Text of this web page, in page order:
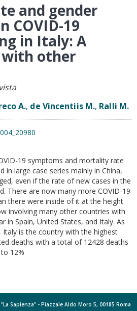
and gender
COVID-19
in Italy: A
other
A., de Vincentiis M., Ralli M.
19 symptoms and mortality rate
in large case series mainly in China,
even if the rate of new cases in the
There are now many more COVID-19
there were inside of it at the height
involving many other countries with
in Spain, United States, and Italy. As
is the country with the highest
deaths with a total of 12428 deaths
12%
Sapienza" - Piazzale Aldo Moro 5, 00185 Roma